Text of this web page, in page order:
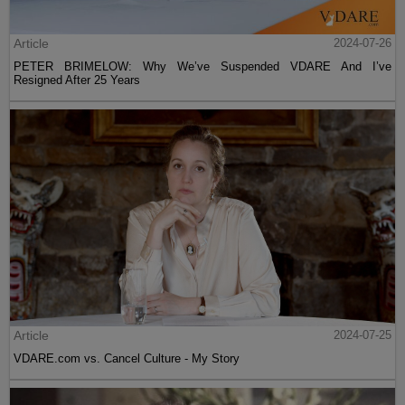
Article
2024-07-26
PETER BRIMELOW: Why We’ve Suspended VDARE And I’ve
Resigned After 25 Years
Article
2024-07-25
VDARE.com vs. Cancel Culture - My Story